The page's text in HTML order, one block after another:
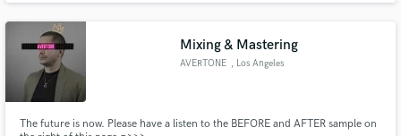
Mixing & Mastering
AVERTONE , Los Angeles
The future is now. Please have a listen to the BEFORE and AFTER sample on